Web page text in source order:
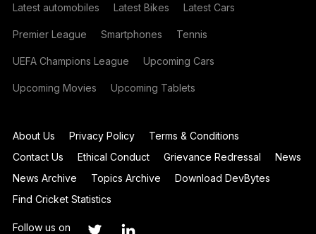
Latest automobiles Latest Bikes Latest Cars
Premier League Smartphones Tennis
UEFA Champions League Upcoming Cars
Upcoming Movies Upcoming Tablets
About Us Privacy Policy
Terms & Conditions
Contact Us
Ethical Conduct Grievance Redressal
News
News Archive
Topics Archive
Download DevBytes
Find Cricket Statistics
Follow us on